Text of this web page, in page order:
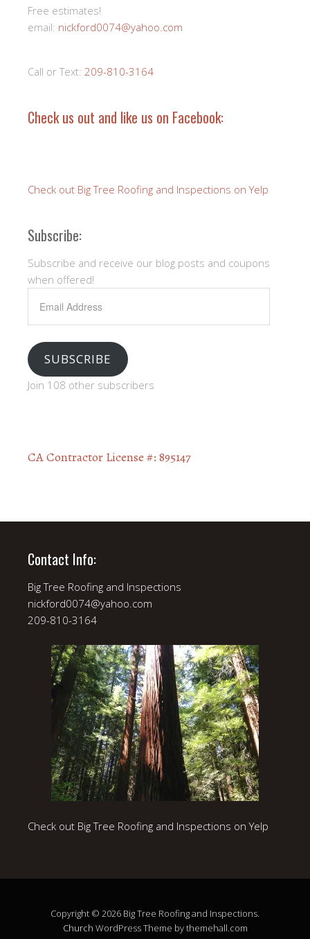
Free estimates!
email: nickford0074@yahoo.com
Call or Text: 209-810-3164
Check us out and like us on Facebook:
Check out Big Tree Roofing and Inspections on Yelp
Subscribe:
Subscribe and receive our blog posts and coupons
when offered!
Address
SUBSCRIBE
Join 108 other subscribers
CA Contractor License #: 895147
Contact Info:
Big Tree Roofing and Inspections
nickford0074@yahoo.com
209-810-3164
Check out Big Tree Roofing and Inspections on Yelp
Copyright © 2026 Big Tree Roofing and Inspections.
Church WordPress Theme by themehall.com